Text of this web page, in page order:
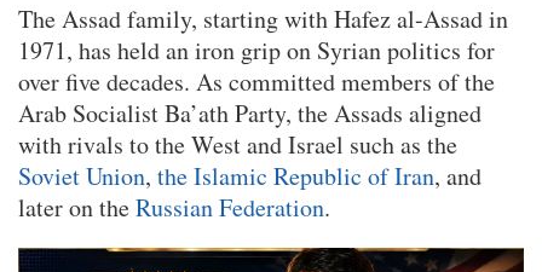
The Assad family, starting with Hafez al-Assad in
1971, has held an iron grip on Syrian politics for
over five decades. As committed members of the
Arab Socialist Ba’ath Party, the Assads aligned
with rivals to the West and Israel such as the
Soviet Union, the Islamic Republic of Iran, and
later on theRussian Federation.